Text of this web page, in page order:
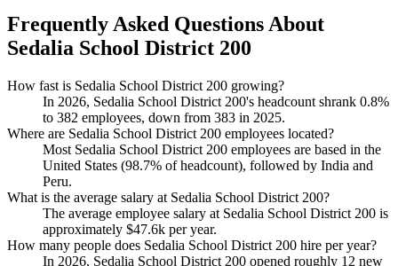
Frequently Asked Questions About
Sedalia School District 200
How fast is Sedalia School District 200 growing?
In 2026, Sedalia School District 200's headcount shrank 0.8%
to 382 employees, down from 383 in 2025.
Where are Sedalia School District 200 employees located?
Most Sedalia School District 200 employees are based in the
United States (98.7% of headcount), followed by India and
Peru.
What is the average salary at Sedalia School District 200?
The average employee salary at Sedalia School District 200 is
approximately $47.6k per year.
How many people does Sedalia School District 200 hire per year?
In 2026, Sedalia School District 200 opened roughly 12 new